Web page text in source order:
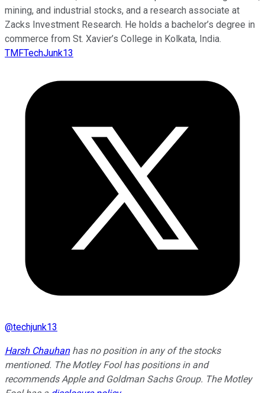
mining, and industrial stocks, and a research associate at
Zacks Investment Research. He holds a bachelor’s degree in
commerce from St. Xavier’s College in Kolkata, India.
TMFTechJunk13
@techjunk13
Harsh Chauhanhas no position in any of the stocks
mentioned. The Motley Fool has positions in and
recommends Apple and Goldman Sachs Group. The Motley